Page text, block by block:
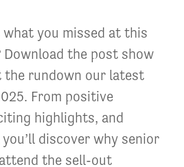
you missed at this
Download the post show
rundown our latest
From positive
highlights, and
discover why senior
the sell-out